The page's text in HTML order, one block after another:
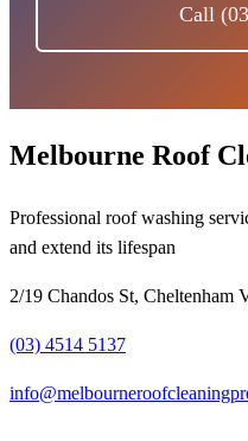
Call
Melbourne Roof
Professional roof washing
and extend its lifespan
2/19 Chandos St, Cheltenham
(03) 4514 5137